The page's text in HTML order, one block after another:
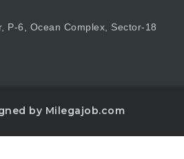
P-6, Ocean Complex, Sector-18
by Milegajob.com